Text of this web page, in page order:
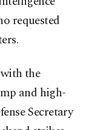
requested
the
and high-
Secretary